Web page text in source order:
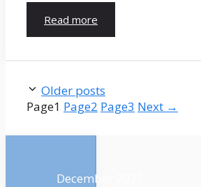
Read more
Older posts
Page1 Page2 Page3 Next →
December 2022